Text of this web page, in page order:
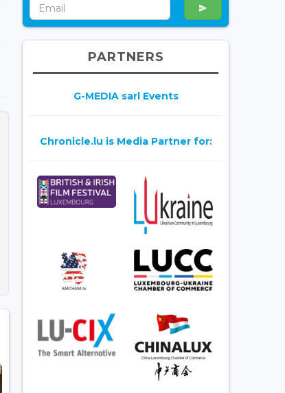
PARTNERS
G-MEDIA sarl Events
Chronicle.lu is Media Partner for: